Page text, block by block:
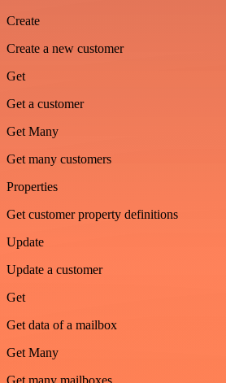
Create
Create a new customer
Get
Get a customer
Get Many
Get many customers
Properties
Get customer property definitions
Update
Update a customer
Get
Get data of a mailbox
Get Many